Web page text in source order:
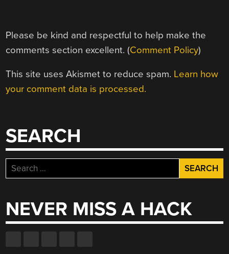
Please be kind and respectful to help make the
comments section excellent. (Comment Policy)
This site uses Akismet to reduce spam. Learn how
your comment data is processed.
SEARCH
Search
for:
NEVER MISS A HACK